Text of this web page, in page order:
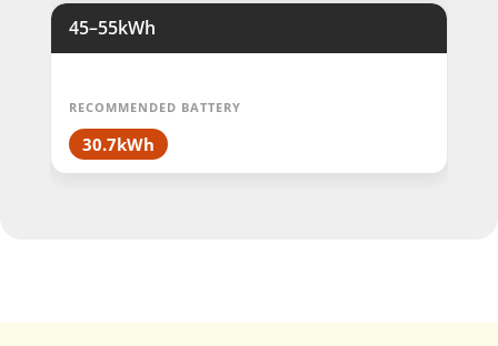
45–55kWh
RECOMMENDED BATTERY
30.7kWh